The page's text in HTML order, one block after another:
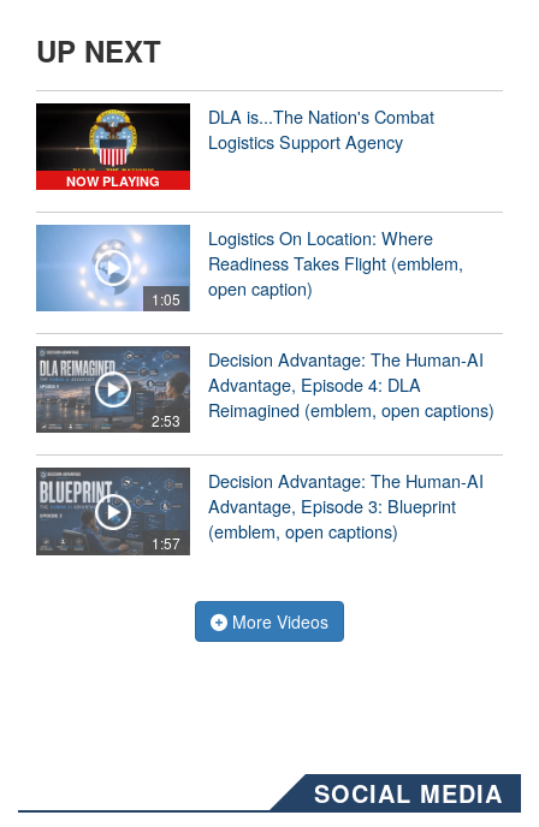
UP NEXT
NOW PLAYING
DLA is...The Nation's Combat
Logistics Support Agency
1:05
Logistics On Location: Where
Readiness Takes Flight (emblem,
open caption)
2:53
Decision Advantage: The Human-AI
Advantage, Episode 4: DLA
Reimagined (emblem, open captions)
1:57
Decision Advantage: The Human-AI
Advantage, Episode 3: Blueprint
(emblem, open captions)
More Videos
SOCIAL MEDIA